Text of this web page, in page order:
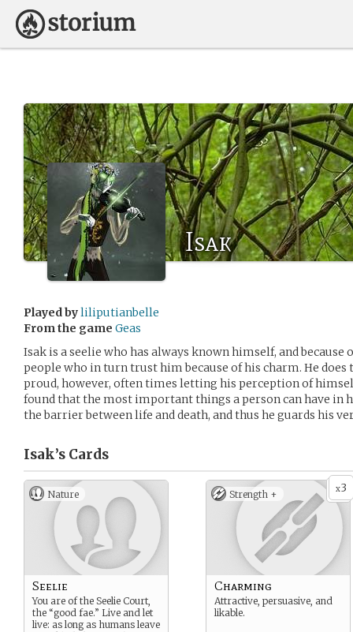
Isak
Played byliliputianbelle
From the game Geas
Isak is a seelie who has always known himself, and
people who in turn trust him because of his charm. He
proud, however, often times letting his perception of
found that the most important things a person can have in
the barrier between life and death, and thus he guards his
Isak’s Cards
Nature
Seelie
You are of the Seelie Court,
the “good fae.” Live and let
live: as long as humans leave
x3
Strength +
Charming
Attractive, persuasive, and
likable.